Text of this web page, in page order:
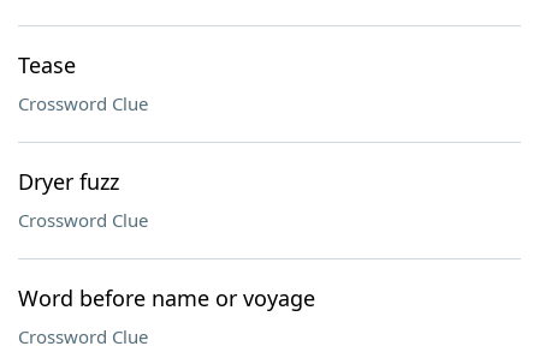
Tease
Crossword Clue
Dryer fuzz
Crossword Clue
Word before name or voyage
Crossword Clue